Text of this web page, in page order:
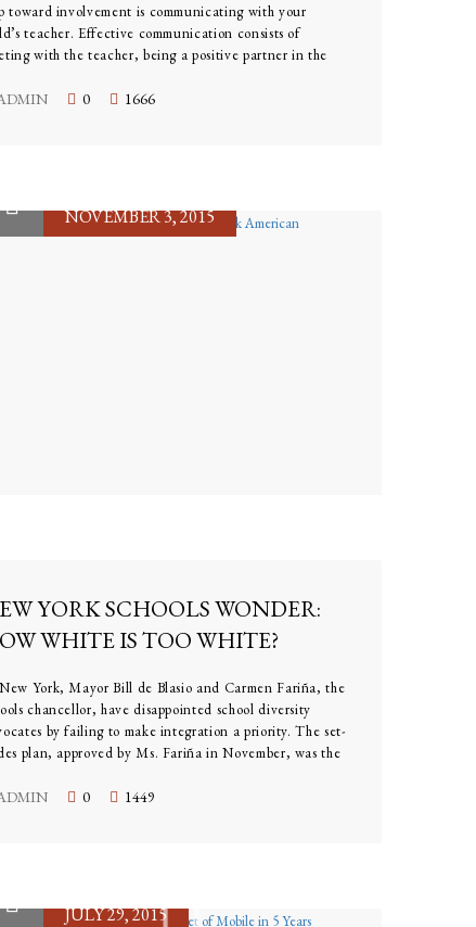
toward involvement is communicating with your
teacher. Effective communication consists of
with the teacher, being a positive partner in the
0 1666
NOVEMBER 3, 2015
YORK SCHOOLS WONDER:
WHITE IS TOO WHITE?
York, Mayor Bill de Blasio and Carmen Fariña, the
chancellor, have disappointed school diversity
by failing to make integration a priority. The set-
plan, approved by Ms. Fariña in November, was the
0 1449
JULY 29, 2015